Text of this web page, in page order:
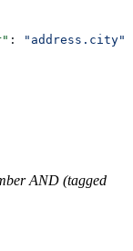
: "address.city"
AND (tagged